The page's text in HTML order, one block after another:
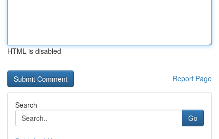
HTML is disabled
Report Page
Search
Go